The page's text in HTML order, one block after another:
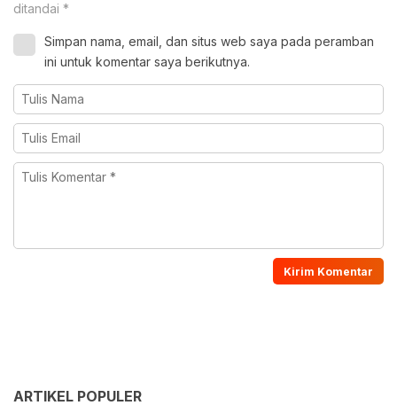
ditandai *
Simpan nama, email, dan situs web saya pada peramban
ini untuk komentar saya berikutnya.
ARTIKEL POPULER